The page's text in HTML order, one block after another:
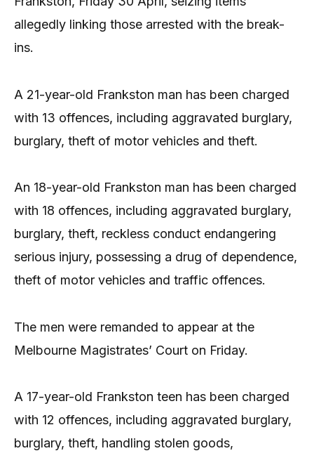
allegedly linking those arrested with the break-
ins.
A 21-year-old Frankston man has been charged
with 13 offences, including aggravated burglary,
burglary, theft of motor vehicles and theft.
An 18-year-old Frankston man has been charged
with 18 offences, including aggravated burglary,
burglary, theft, reckless conduct endangering
serious injury, possessing a drug of dependence,
theft of motor vehicles and traffic offences.
The men were remanded to appear at the
Melbourne Magistrates’ Court on Friday.
A 17-year-old Frankston teen has been charged
with 12 offences, including aggravated burglary,
burglary, theft, handling stolen goods,